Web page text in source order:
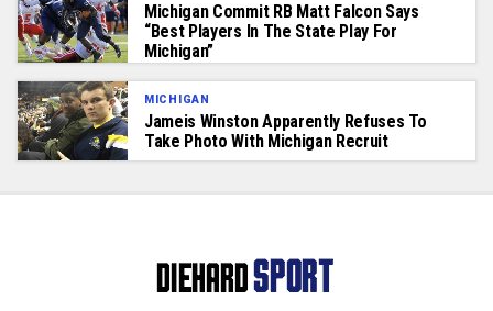
Michigan Commit RB Matt Falcon Says
“Best Players In The State Play For
Michigan”
MICHIGAN
Jameis Winston Apparently Refuses To
Take Photo With Michigan Recruit